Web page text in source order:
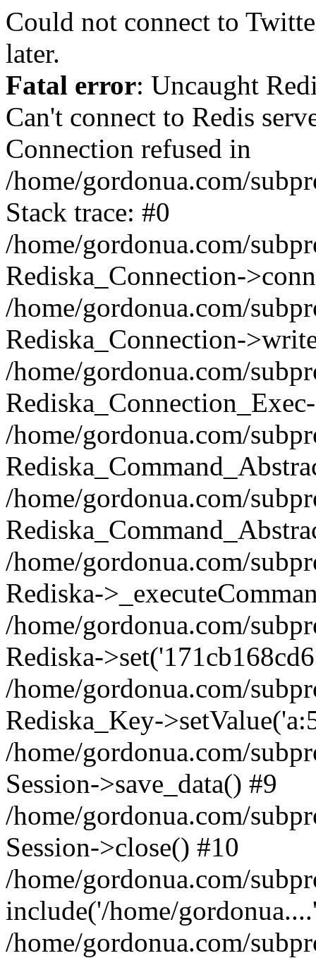
Could not connect to
later.
Fatal error: Uncaught
Can't connect to Redis
Connection refused in
/home/gordonua.com/
Stack trace: #0
/home/gordonua.com/
Rediska_Connection-
/home/gordonua.com/
Rediska_Connection-
/home/gordonua.com/
/home/gordonua.com/
/home/gordonua.com/
/home/gordonua.com/
Rediska-
/home/gordonua.com/
Rediska-
/home/gordonua.com/
Rediska_Key-
/home/gordonua.com/
Session->save_data() #9
/home/gordonua.com/
Session->close() #10
/home/gordonua.com/
include('/home/
/home/gordonua.com/